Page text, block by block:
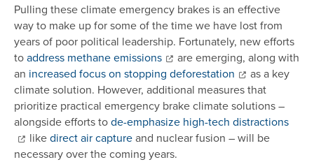
Pulling these climate emergency brakes is an effective
way to make up for some of the time we have lost from
years of poor political leadership. Fortunately, new efforts
toaddress methane emissions
are emerging, along with
an increased focus on stopping deforestation
as a key
climate solution. However, additional measures that
prioritize practical emergency brake climate solutions –
alongside efforts tode-emphasize high-tech distractions
likedirect air captureand nuclear fusion – will be
necessary over the coming years.